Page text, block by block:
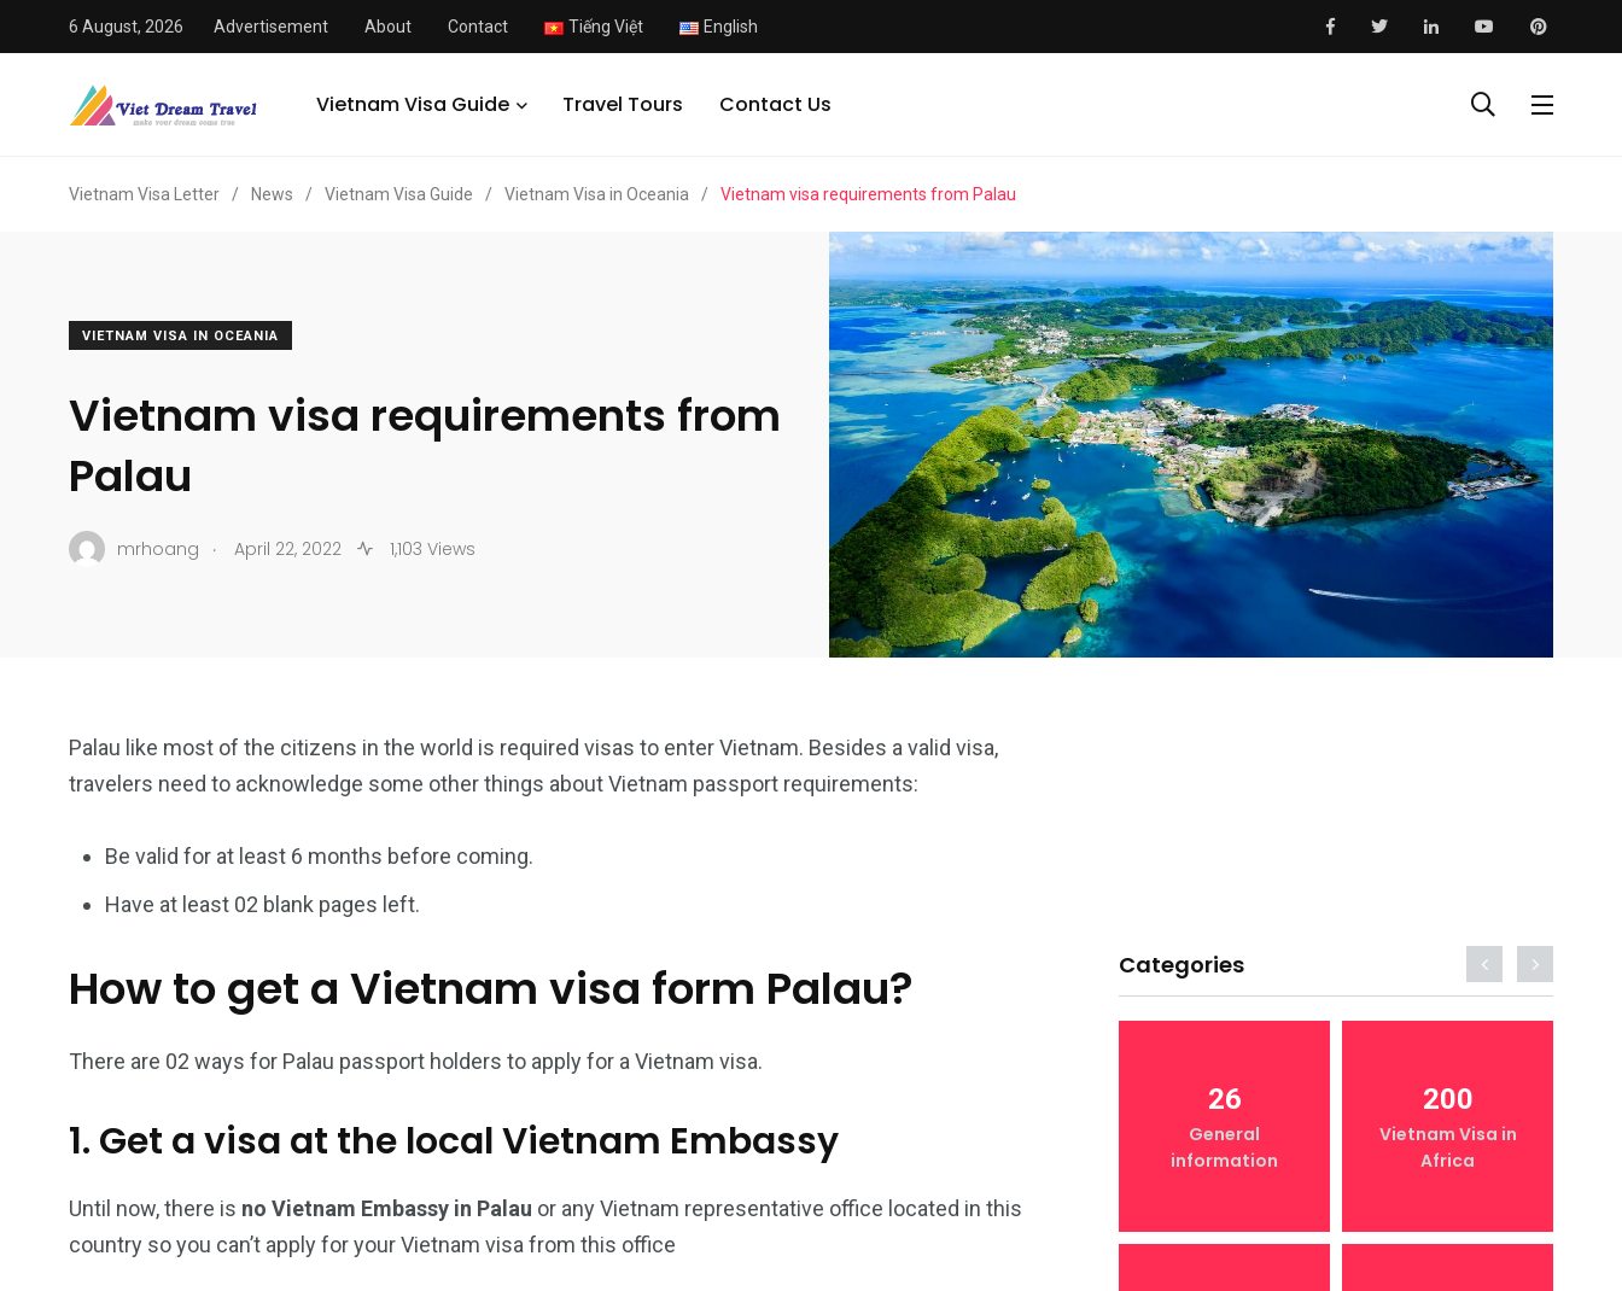
6 August, 2026 Advertisement About Contact Tiếng Việt English
Vietnam Visa Guide Travel Tours Contact Us
Vietnam Visa Letter / News / Vietnam Visa Guide / Vietnam Visa in Oceania / Vietnam visa requirements from Palau
VIETNAM VISA IN OCEANIA
Vietnam visa requirements from
Palau
mrhoang . April 22, 2022 1,103 Views
Palau like most of the citizens in the world is required visas to enter Vietnam. Besides a valid visa,
travelers need to acknowledge some other things about Vietnam passport requirements:
Be valid for at least 6 months before coming.
Have at least 02 blank pages left.
How to get a Vietnam visa form Palau?
There are 02 ways for Palau passport holders to apply for a Vietnam visa.
1. Get a visa at the local Vietnam Embassy
Until now, there is no Vietnam Embassy in Palau or any Vietnam representative office located in this
country so you can’t apply for your Vietnam visa from this office
Categories
General
information
Vietnam Visa in
Africa
Vietnam Visa in
Europe
26
General
information
200
Vietnam Visa in
Africa